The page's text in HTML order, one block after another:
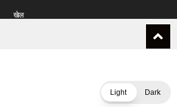
खेल
Light Dark